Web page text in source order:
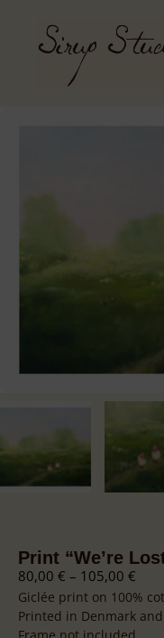
Your cart
Din kurv er tom.
Print “We’re
80,00 € – 105,00 €
Giclée print on 100%
Printed in Denmark